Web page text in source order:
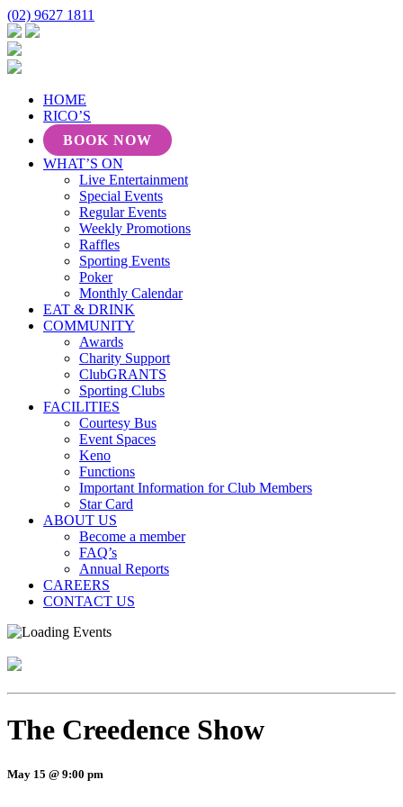
(02) 9627 1811
HOME
RICO’S
BOOK NOW
WHAT’S ON
Live Entertainment
Special Events
Regular Events
Weekly Promotions
Raffles
Sporting Events
Poker
Monthly Calendar
EAT & DRINK
COMMUNITY
Awards
Charity Support
ClubGRANTS
Sporting Clubs
FACILITIES
Courtesy Bus
Event Spaces
Keno
Functions
Important Information for Club Members
Star Card
ABOUT US
Become a member
FAQ’s
Annual Reports
CAREERS
CONTACT US
The Creedence Show
May 15 @ 9:00 pm